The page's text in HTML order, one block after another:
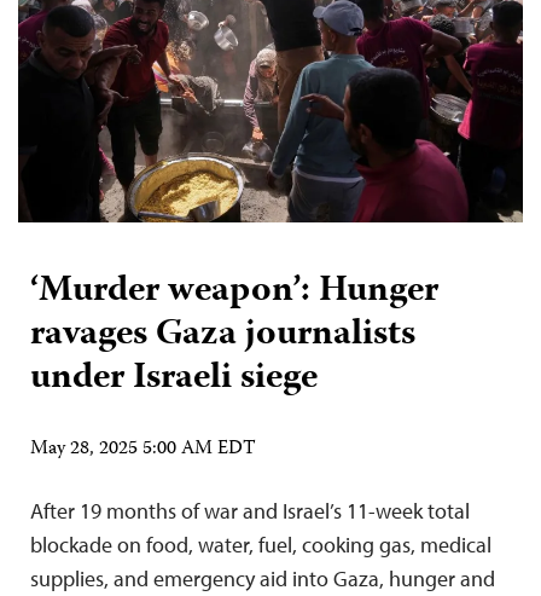
‘Murder weapon’: Hunger
ravages Gaza journalists
under Israeli siege
May 28, 2025 5:00 AM EDT
After 19 months of war and Israel’s 11-week total
blockade on food, water, fuel, cooking gas, medical
supplies, and emergency aid into Gaza, hunger and